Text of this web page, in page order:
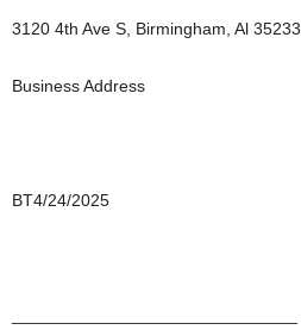
3120 4th Ave S, Birmingham, Al 35233
Business Address
BT4/24/2025